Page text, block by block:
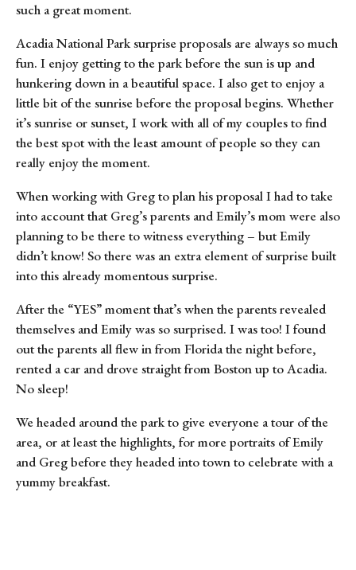
such a great moment.
Acadia National Park surprise proposals are always so much
fun. I enjoy getting to the park before the sun is up and
hunkering down in a beautiful space. I also get to enjoy a
little bit of the sunrise before the proposal begins. Whether
it’s sunrise or sunset, I work with all of my couples to find
the best spot with the least amount of people so they can
really enjoy the moment.
When working with Greg to plan his proposal I had to take
into account that Greg’s parents and Emily’s mom were also
planning to be there to witness everything – but Emily
didn’t know! So there was an extra element of surprise built
into this already momentous surprise.
After the “YES” moment that’s when the parents revealed
themselves and Emily was so surprised. I was too! I found
out the parents all flew in from Florida the night before,
rented a car and drove straight from Boston up to Acadia.
No sleep!
We headed around the park to give everyone a tour of the
area, or at least the highlights, for more portraits of Emily
and Greg before they headed into town to celebrate with a
yummy breakfast.